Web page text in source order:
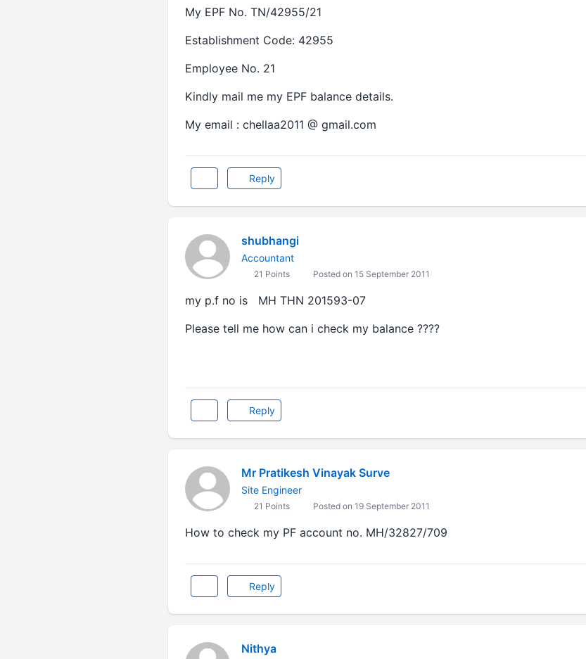
My EPF No. TN/42955/21
Establishment Code: 42955
Employee No. 21
Kindly mail me my EPF balance details.
My email : chellaa2011 @ gmail.com
Reply
shubhangi
Accountant
21 Points Posted on 15 September 2011
my p.f no is MH THN 201593-07
Please tell me how can i check my balance ????
Reply
Mr Pratikesh Vinayak Surve
Site Engineer
21 Points Posted on 19 September 2011
How to check my PF account no. MH/32827/709
Reply
Nithya